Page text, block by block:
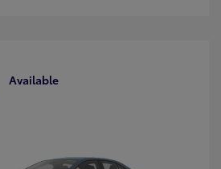
Available